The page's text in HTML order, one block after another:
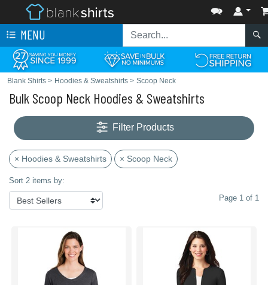
MENU
Blank Shirts > Hoodies & Sweatshirts > Scoop Neck
Bulk Scoop Neck Hoodies & Sweatshirts
Filter Products
× Hoodies & Sweatshirts × Scoop Neck
Sort 2 items by:
Page 1 of 1